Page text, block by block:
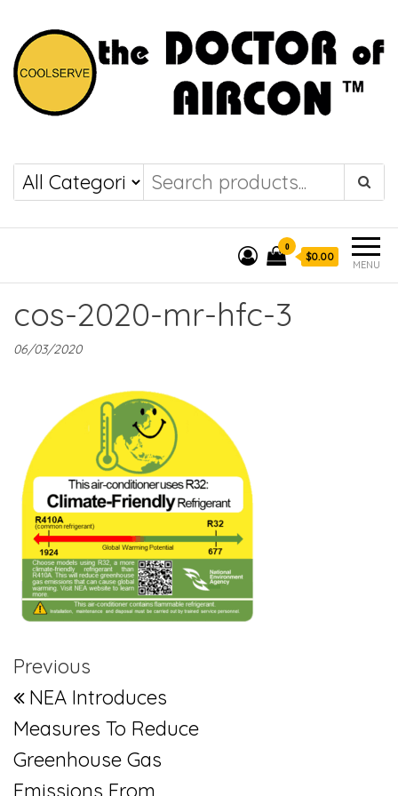
COOLSERVE
the DOCTOR of
AIRCON
MENU
0
$0.00
cos-2020-mr-hfc-3
06/03/2020
Post navigation
Previous Post
Previous
NEA Introduces
Measures To Reduce
Greenhouse Gas
Emissions From